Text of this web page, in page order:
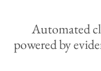
Automated
powered by